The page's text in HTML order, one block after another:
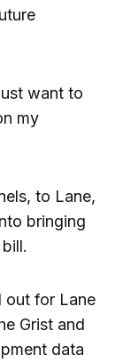
want to
my
to Lane,
bringing
out for Lane
Grist and
data